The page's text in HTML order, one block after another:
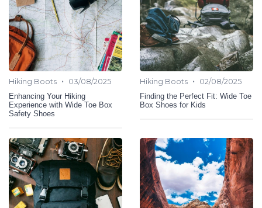
Hiking Boots •
03/08/2025
Enhancing Your Hiking
Experience with Wide Toe Box
Safety Shoes
Hiking Boots •
02/08/2025
Finding the Perfect Fit: Wide Toe
Box Shoes for Kids